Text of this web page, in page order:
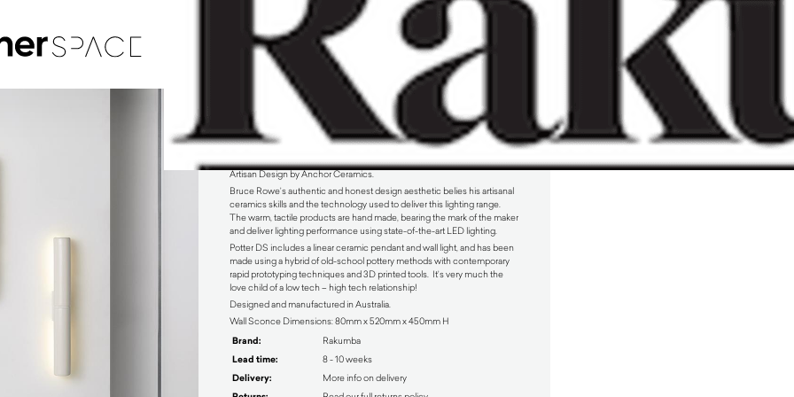
Potter Wall Sconce by Rakumba
Artisan Design by Anchor Ceramics.
Bruce Rowe’s authentic and honest design aesthetic belies his artisanal
ceramics skills and the technology used to deliver this lighting range.
The warm, tactile products are hand made, bearing the mark of the maker
and deliver lighting performance using state-of-the-art LED lighting.
Potter DS includes a linear ceramic pendant and wall light, and has been
made using a hybrid of old-school pottery methods with contemporary
rapid prototyping techniques and 3D printed tools. It’s very much the
love child of a low tech – high tech relationship!
Designed and manufactured in Australia.
Wall Sconce Dimensions: 80mm x 520mm x 450mm H
Brand: Rakumba
Lead time: 8 - 10 weeks
Delivery: More info on delivery